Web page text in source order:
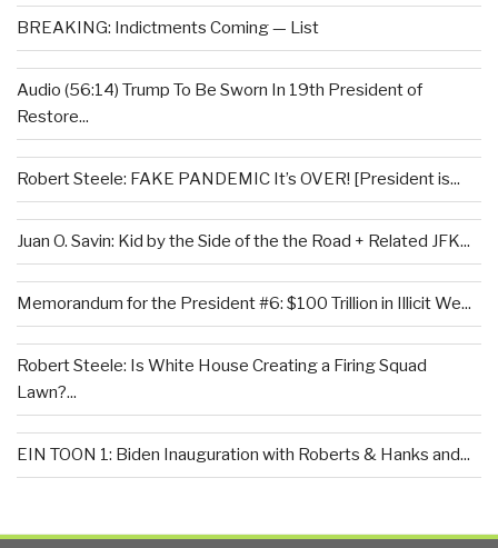
BREAKING: Indictments Coming — List
Audio (56:14) Trump To Be Sworn In 19th President of
Restore...
Robert Steele: FAKE PANDEMIC It’s OVER! [President is...
Juan O. Savin: Kid by the Side of the the Road + Related JFK...
Memorandum for the President #6: $100 Trillion in Illicit We...
Robert Steele: Is White House Creating a Firing Squad
Lawn?...
EIN TOON 1: Biden Inauguration with Roberts & Hanks and...